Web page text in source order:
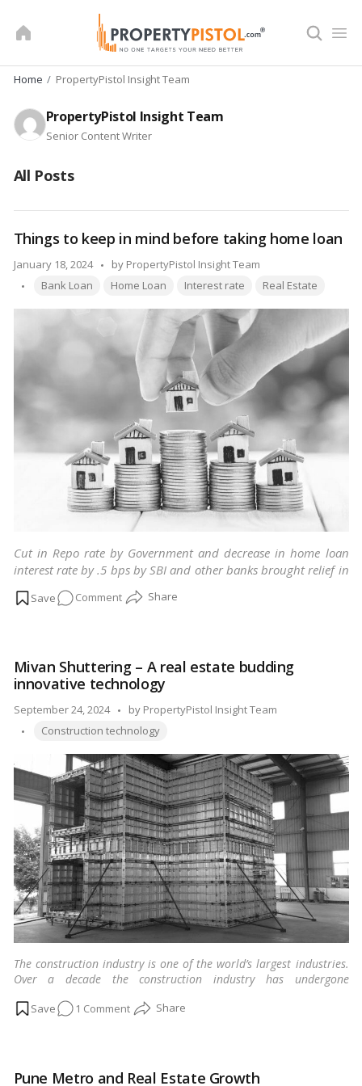
Home PropertyPistol Insight Team
PropertyPistol Insight Team
Senior Content Writer
All Posts
Things to keep in mind before taking home loan
January 18, 2024
Posted
by
by PropertyPistol Insight Team
Tags:
Bank Loan Home Loan Interest rate Real Estate
Cut in Repo rate by Government and decrease in home loan
interest rate by .5 bps by SBI and other banks brought relief in
homebuyers.
Read more
Commenton
in
mind
before
taking
loan
Mivan Shuttering – A real estate budding
innovative technology
September 24, 2024
Posted
by
by PropertyPistol Insight Team
Tags:
Construction technology
The construction industry is one of the world’s largest industries.
Over a decade the construction industry has undergone
…Read more1 Commenton
A
Pune Metro and Real Estate Growth